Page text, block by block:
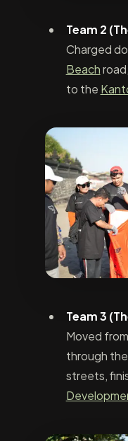
Team 2
Charged
Beach
to the
Team 3
Moved from
through
streets,